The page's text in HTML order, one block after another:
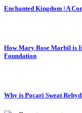
Enchanted Kingdom | A
How Mary Rose Marbil is
Foundation
Why is Pocari Sweat